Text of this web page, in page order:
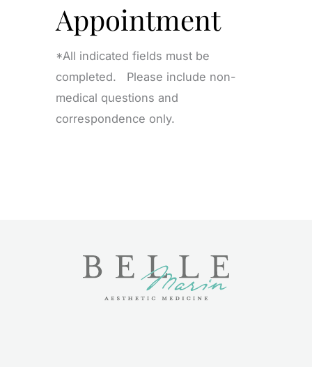
Appointment
*All indicated fields must be
completed. Please include non-
medical questions and
correspondence only.